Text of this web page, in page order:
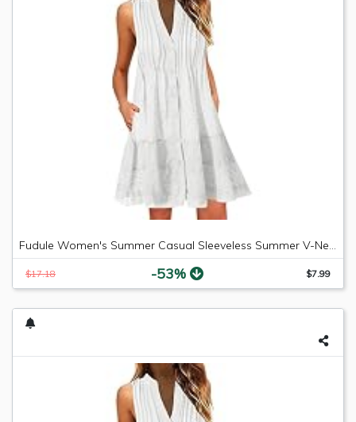
Fudule Women's Summer Casual Sleeveless Summer V-Neck Mini Plain Pleated Tank Vest Dresses
$17.18 -53% $7.99